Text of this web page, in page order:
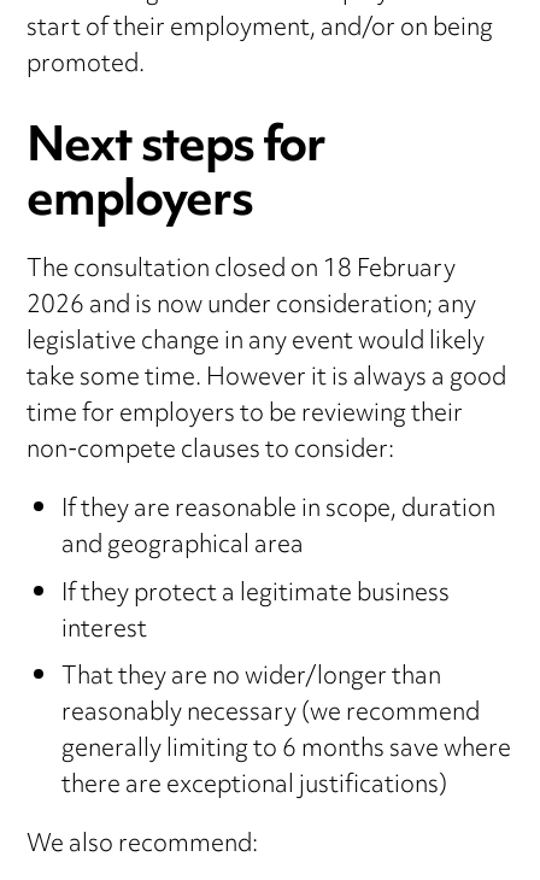
start of their employment, and/or on being
promoted.
Next steps for
employers
The consultation closed on 18 February
2026 and is now under consideration; any
legislative change in any event would likely
take some time. However it is always a good
time for employers to be reviewing their
non-compete clauses to consider:
If they are reasonable in scope, duration
and geographical area
If they protect a legitimate business
interest
That they are no wider/longer than
reasonably necessary (we recommend
generally limiting to 6 months save where
there are exceptional justifications)
We also recommend: